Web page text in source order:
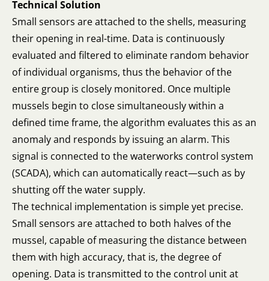
Technical Solution
Small sensors are attached to the shells, measuring
their opening in real-time. Data is continuously
evaluated and filtered to eliminate random behavior
of individual organisms, thus the behavior of the
entire group is closely monitored. Once multiple
mussels begin to close simultaneously within a
defined time frame, the algorithm evaluates this as an
anomaly and responds by issuing an alarm. This
signal is connected to the waterworks control system
(SCADA), which can automatically react—such as by
shutting off the water supply.
The technical implementation is simple yet precise.
Small sensors are attached to both halves of the
mussel, capable of measuring the distance between
them with high accuracy, that is, the degree of
opening. Data is transmitted to the control unit at